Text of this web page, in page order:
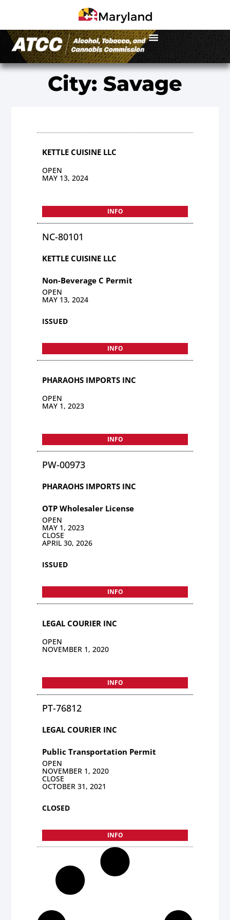
City: Savage
KETTLE CUISINE LLC
OPEN
MAY 13, 2024
INFO
NC-80101
KETTLE CUISINE LLC
Non-Beverage C Permit
OPEN
MAY 13, 2024
ISSUED
INFO
PHARAOHS IMPORTS INC
OPEN
MAY 1, 2023
INFO
PW-00973
PHARAOHS IMPORTS INC
OTP Wholesaler License
OPEN
MAY 1, 2023
CLOSE
APRIL 30, 2026
ISSUED
INFO
LEGAL COURIER INC
OPEN
NOVEMBER 1, 2020
INFO
PT-76812
LEGAL COURIER INC
Public Transportation Permit
OPEN
NOVEMBER 1, 2020
CLOSE
OCTOBER 31, 2021
CLOSED
INFO